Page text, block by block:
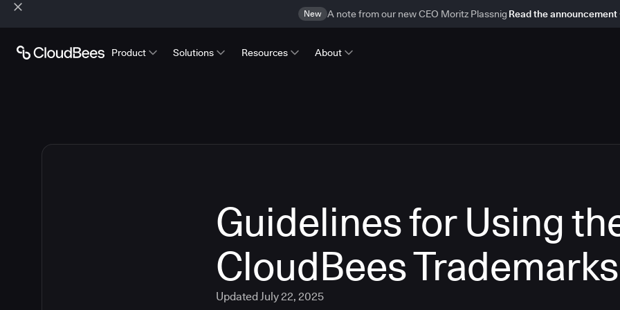
New A note from our new CEO Moritz Plassnig Read the announcement
Product Solutions Resources About
Guidelines for Using
CloudBees Trademarks
UpdatedJuly 22, 2025